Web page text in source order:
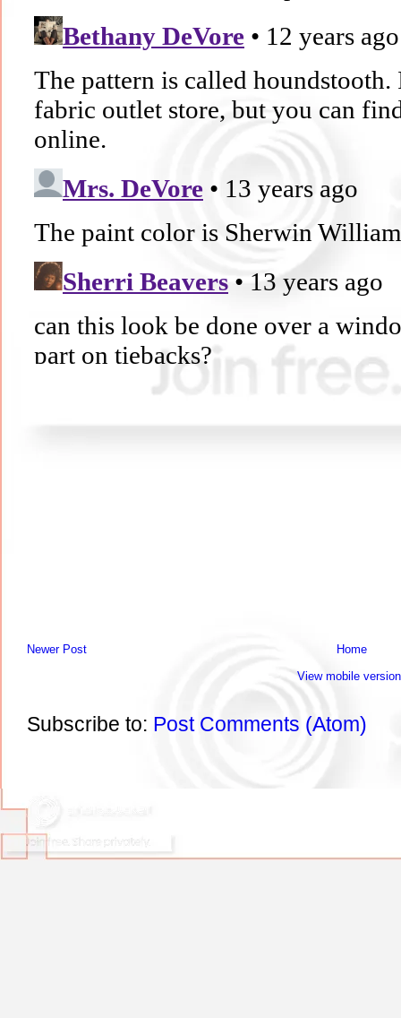
Newer Post
Home
View mobile version
Subscribe to: Post Comments (Atom)